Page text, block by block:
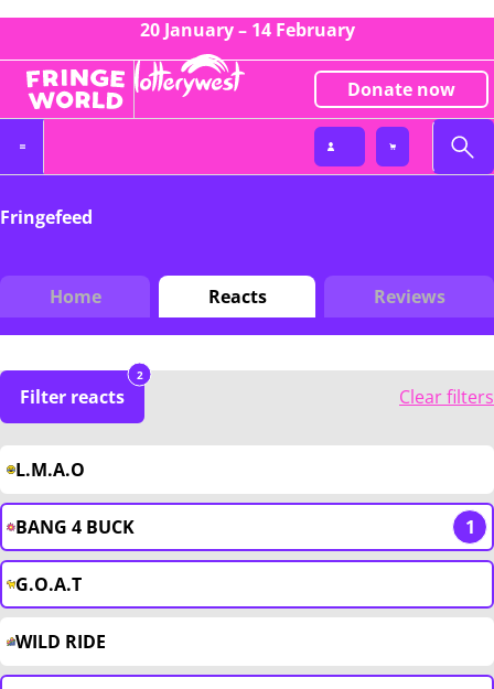
20 January – 14 February
Donate now
Fringefeed
Home Reacts Reviews
Filter reacts
2
Clear filters
L.M.A.O
BANG 4 BUCK 1
G.O.A.T
WILD RIDE